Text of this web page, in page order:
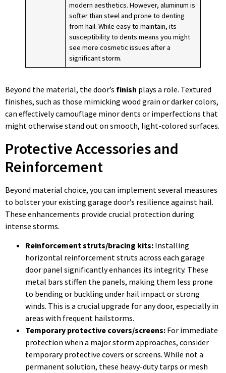
modern aesthetics. However, aluminum is
softer than steel and prone to denting
from hail. While easy to maintain, its
susceptibility to dents means you might
see more cosmetic issues after a
significant storm.
Beyond the material, the door’s finish plays a role. Textured
finishes, such as those mimicking wood grain or darker colors,
can effectively camouflage minor dents or imperfections that
might otherwise stand out on smooth, light-colored surfaces.
Protective Accessories and
Reinforcement
Beyond material choice, you can implement several measures
to bolster your existing garage door’s resilience against hail.
These enhancements provide crucial protection during
intense storms.
Reinforcement struts/bracing kits: Installing
horizontal reinforcement struts across each garage
door panel significantly enhances its integrity. These
metal bars stiffen the panels, making them less prone
to bending or buckling under hail impact or strong
winds. This is a crucial upgrade for any door, especially in
areas with frequent hailstorms.
Temporary protective covers/screens: For immediate
protection when a major storm approaches, consider
temporary protective covers or screens. While not a
permanent solution, these heavy-duty tarps or mesh